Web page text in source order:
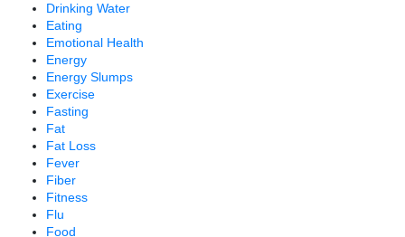
Drinking Water
Eating
Emotional Health
Energy
Energy Slumps
Exercise
Fasting
Fat
Fat Loss
Fever
Fiber
Fitness
Flu
Food